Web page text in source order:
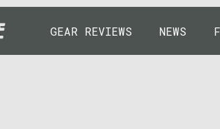
GEAR REVIEWS NEWS